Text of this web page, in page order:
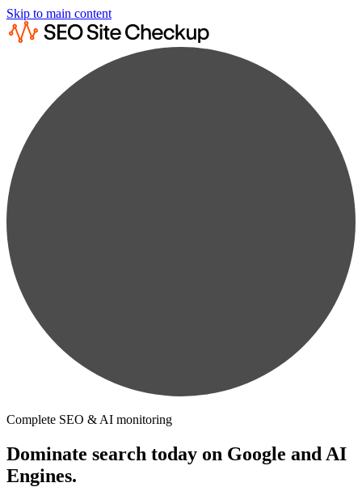
Skip to main content
Complete SEO & AI monitoring
Dominate search today on Google and AI
Engines.